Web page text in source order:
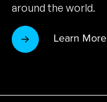
around the world.
Learn More